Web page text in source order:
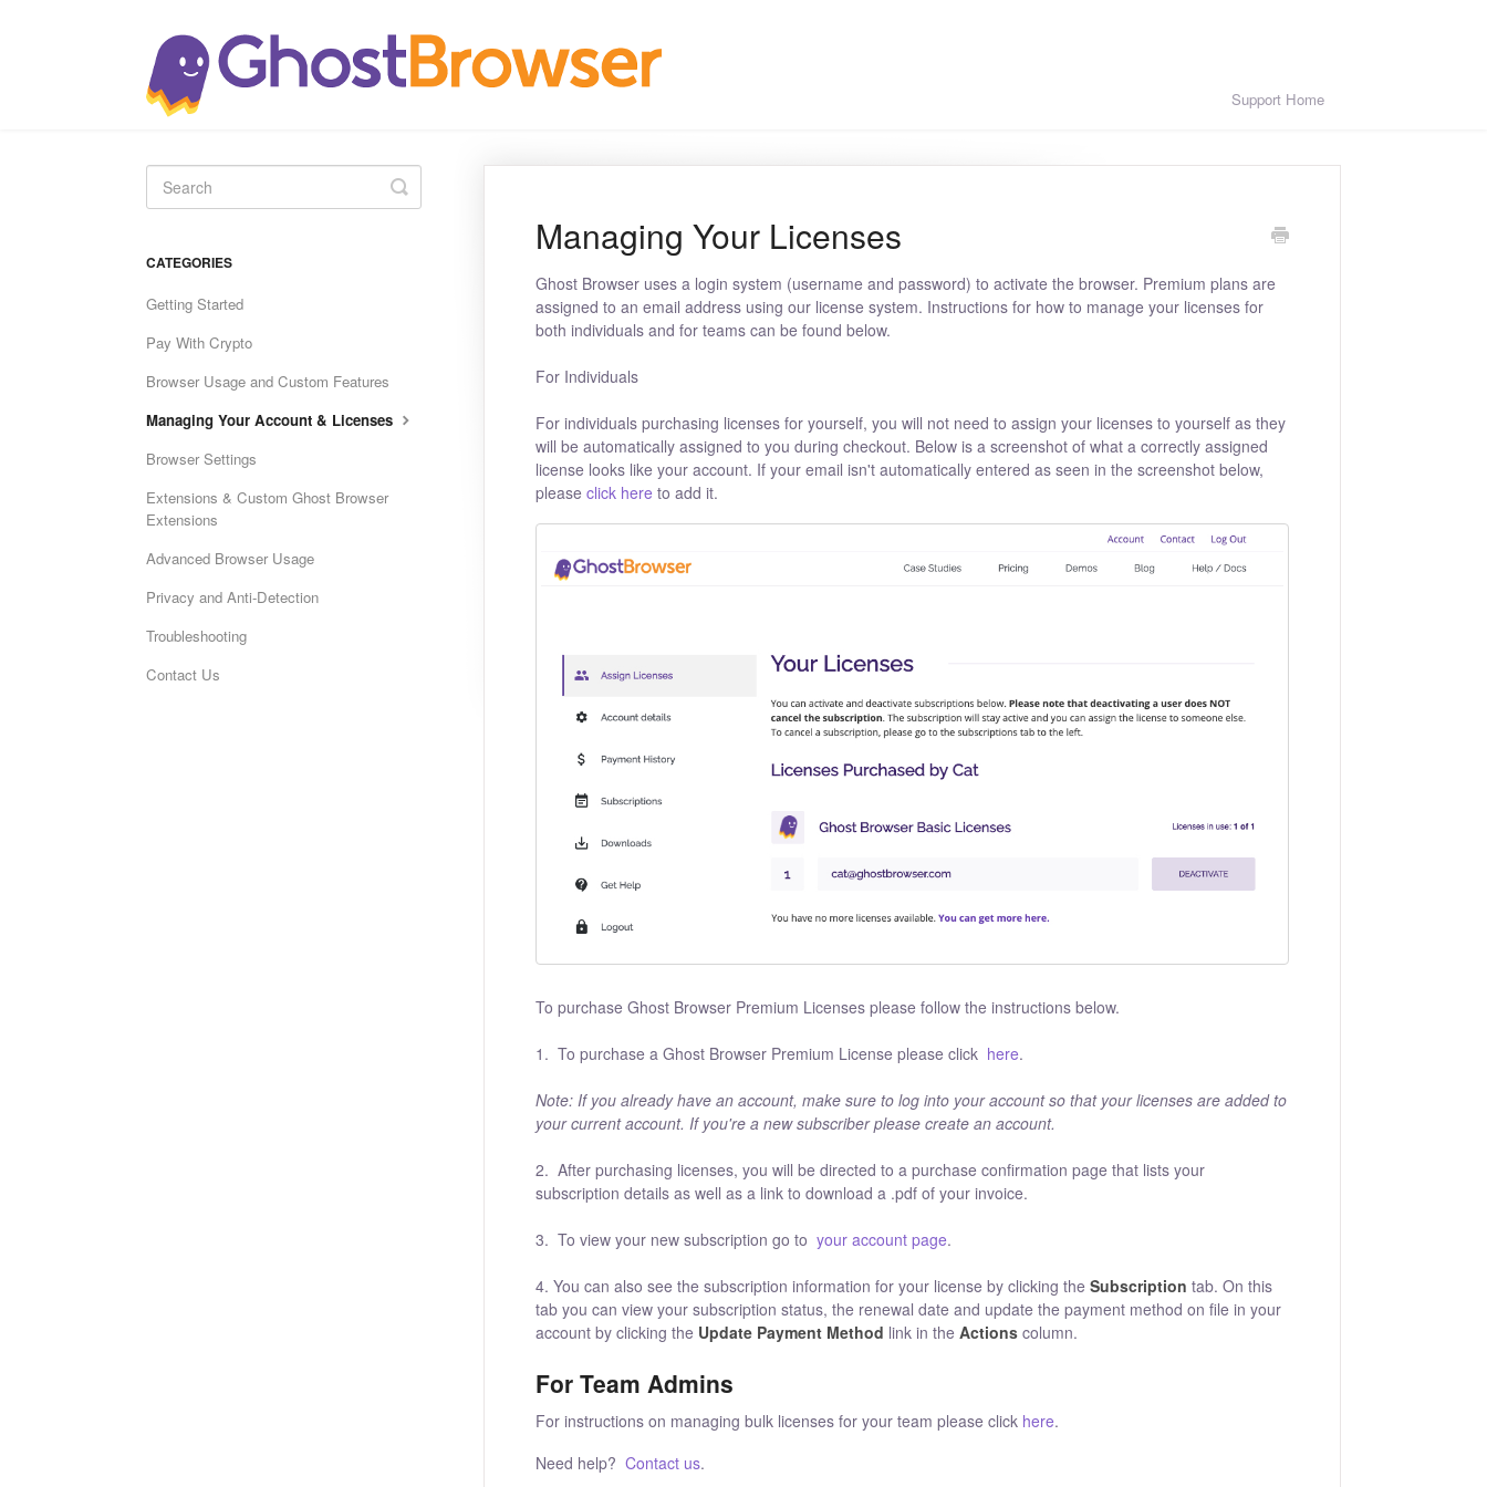
Support Home
Managing Your Licenses
Ghost Browser uses a login system (username and password) to activate the browser. Premium plans are
assigned to an email address using our license system. Instructions for how to manage your licenses for
both individuals and for teams can be found below.
For Individuals
For individuals purchasing licenses for yourself, you will not need to assign your licenses to yourself as they
will be automatically assigned to you during checkout. Below is a screenshot of what a correctly assigned
license looks like your account. If your email isn't automatically entered as seen in the screenshot below,
please click here to add it.
To purchase Ghost Browser Premium Licenses please follow the instructions below.
1. To purchase a Ghost Browser Premium License please click here.
Note: If you already have an account, make sure to log into your account so that your licenses are added to
your current account. If you're a new subscriber please create an account.
2. After purchasing licenses, you will be directed to a purchase confirmation page that lists your
subscription details as well as a link to download a .pdf of your invoice.
3. To view your new subscription go to your account page.
4. You can also see the subscription information for your license by clicking the Subscription tab. On this
tab you can view your subscription status, the renewal date and update the payment method on file in your
account by clicking the Update Payment Method link in the Actionscolumn.
For Team Admins
For instructions on managing bulk licenses for your team please click here.
Need help? Contact us.
Toggle
Search
CATEGORIES
Getting Started
Pay With Crypto
Browser Usage and Custom Features
Managing Your Account & Licenses
Browser Settings
Extensions & Custom Ghost Browser
Extensions
Advanced Browser Usage
Privacy and Anti-Detection
Troubleshooting
Contact Us